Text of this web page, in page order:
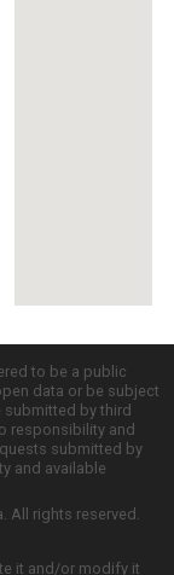
to be a public
data or be subject
submitted by third
responsibility and
submitted by
and available
All rights reserved.
it and/or modify it